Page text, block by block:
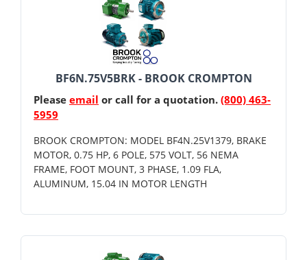
BF6N.75V5BRK - BROOK CROMPTON
Please email or call for a quotation. (800) 463-
5959
BROOK CROMPTON: MODEL BF4N.25V1379, BRAKE
MOTOR, 0.75 HP, 6 POLE, 575 VOLT, 56 NEMA
FRAME, FOOT MOUNT, 3 PHASE, 1.09 FLA,
ALUMINUM, 15.04 IN MOTOR LENGTH